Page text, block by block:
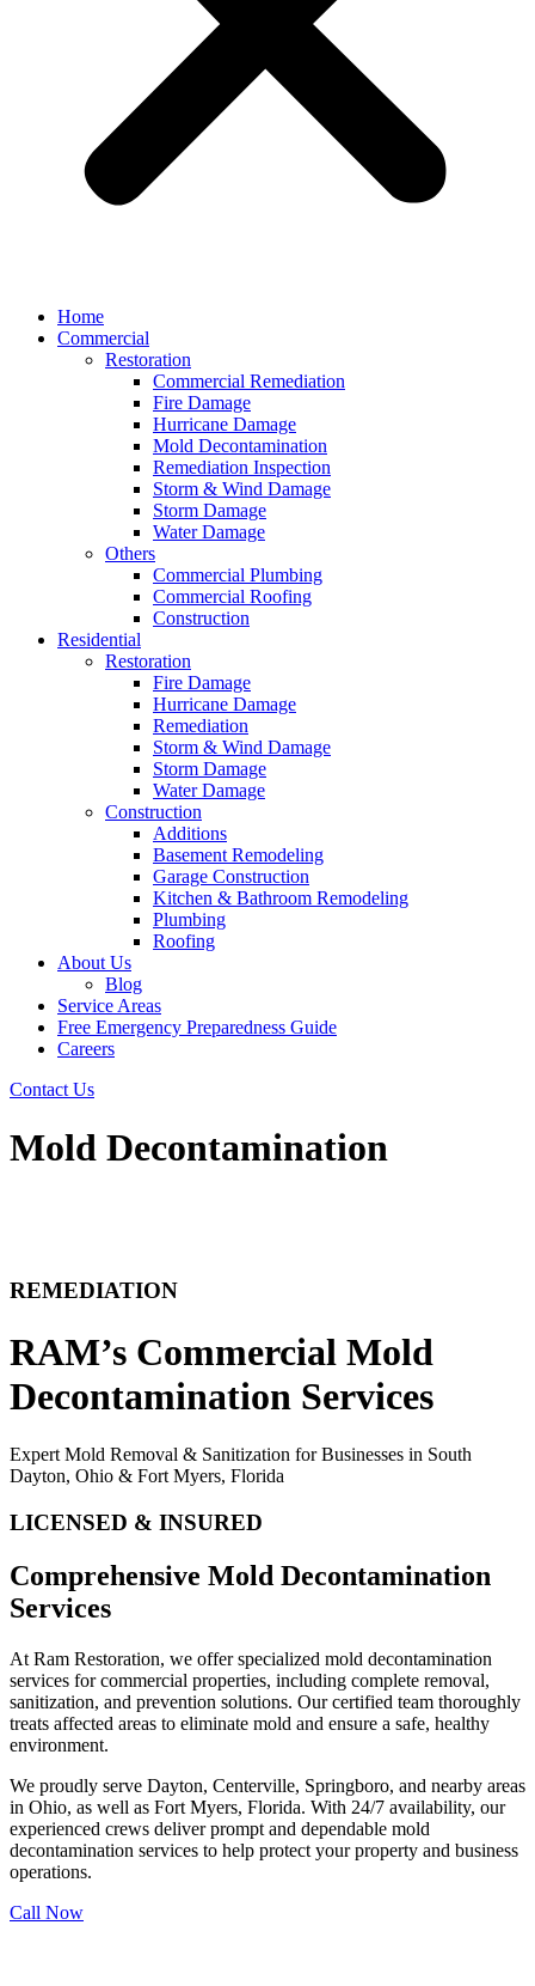
Home
Commercial
Restoration
Commercial Remediation
Fire Damage
Hurricane Damage
Mold Decontamination
Remediation Inspection
Storm & Wind Damage
Storm Damage
Water Damage
Others
Commercial Plumbing
Commercial Roofing
Construction
Residential
Restoration
Fire Damage
Hurricane Damage
Remediation
Storm & Wind Damage
Storm Damage
Water Damage
Construction
Additions
Basement Remodeling
Garage Construction
Kitchen & Bathroom Remodeling
Plumbing
Roofing
About Us
Blog
Service Areas
Free Emergency Preparedness Guide
Careers
Contact Us
Mold Decontamination
REMEDIATION
RAM’s Commercial Mold
Decontamination Services
Expert Mold Removal & Sanitization for Businesses in South
Dayton, Ohio & Fort Myers, Florida
LICENSED & INSURED
Comprehensive Mold Decontamination
Services
At Ram Restoration, we offer specialized mold decontamination
services for commercial properties, including complete removal,
sanitization, and prevention solutions. Our certified team thoroughly
treats affected areas to eliminate mold and ensure a safe, healthy
environment.
We proudly serve Dayton, Centerville, Springboro, and nearby areas
in Ohio, as well as Fort Myers, Florida. With 24/7 availability, our
experienced crews deliver prompt and dependable mold
decontamination services to help protect your property and business
operations.
Call Now